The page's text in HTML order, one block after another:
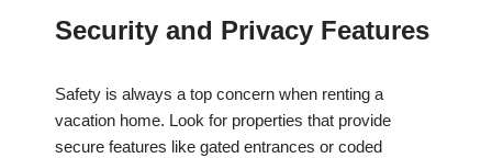
Security and Privacy Features
Safety is always a top concern when renting a
vacation home. Look for properties that provide
secure features like gated entrances or coded